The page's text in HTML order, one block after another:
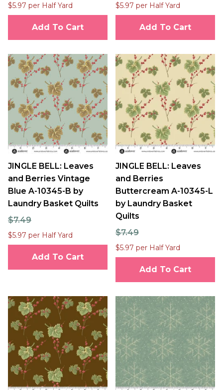
$5.97 per Half Yard
Add To Cart
$5.97 per Half Yard
Add To Cart
JINGLE BELL: Leaves
and Berries Vintage
Blue A-10345-B by
Laundry Basket Quilts
$7.49
$5.97 per Half Yard
Add To Cart
JINGLE BELL: Leaves
and Berries
Buttercream A-10345-L
by Laundry Basket
Quilts
$7.49
$5.97 per Half Yard
Add To Cart